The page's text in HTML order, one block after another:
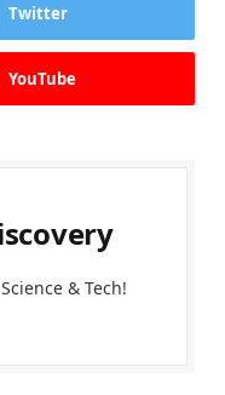
Twitter
YouTube
& Tech!